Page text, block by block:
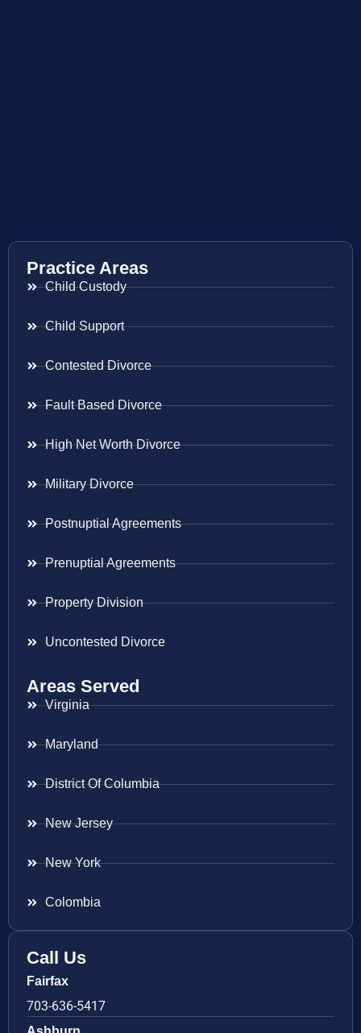
Practice Areas
Child Custody
Child Support
Contested Divorce
Fault Based Divorce
High Net Worth Divorce
Military Divorce
Postnuptial Agreements
Prenuptial Agreements
Property Division
Uncontested Divorce
Areas Served
Virginia
Maryland
District Of Columbia
New Jersey
New York
Colombia
Call Us
Fairfax
703-636-5417